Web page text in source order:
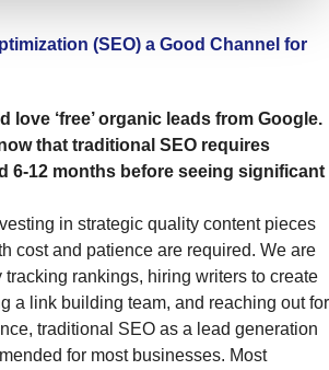
(SEO) a Good Channel for
love ‘free’ organic leads from Google.
that traditional SEO requires
6-12 months before seeing significant
in strategic quality content pieces
cost and patience are required. We are
rankings, hiring writers to create
a link building team, and reaching out for
traditional SEO as a lead generation
for most businesses. Most